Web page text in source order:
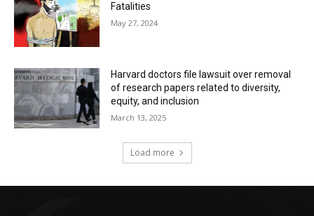
Fatalities
May 27, 2024
Harvard doctors file lawsuit over removal
of research papers related to diversity,
equity, and inclusion
March 13, 2025
Load more